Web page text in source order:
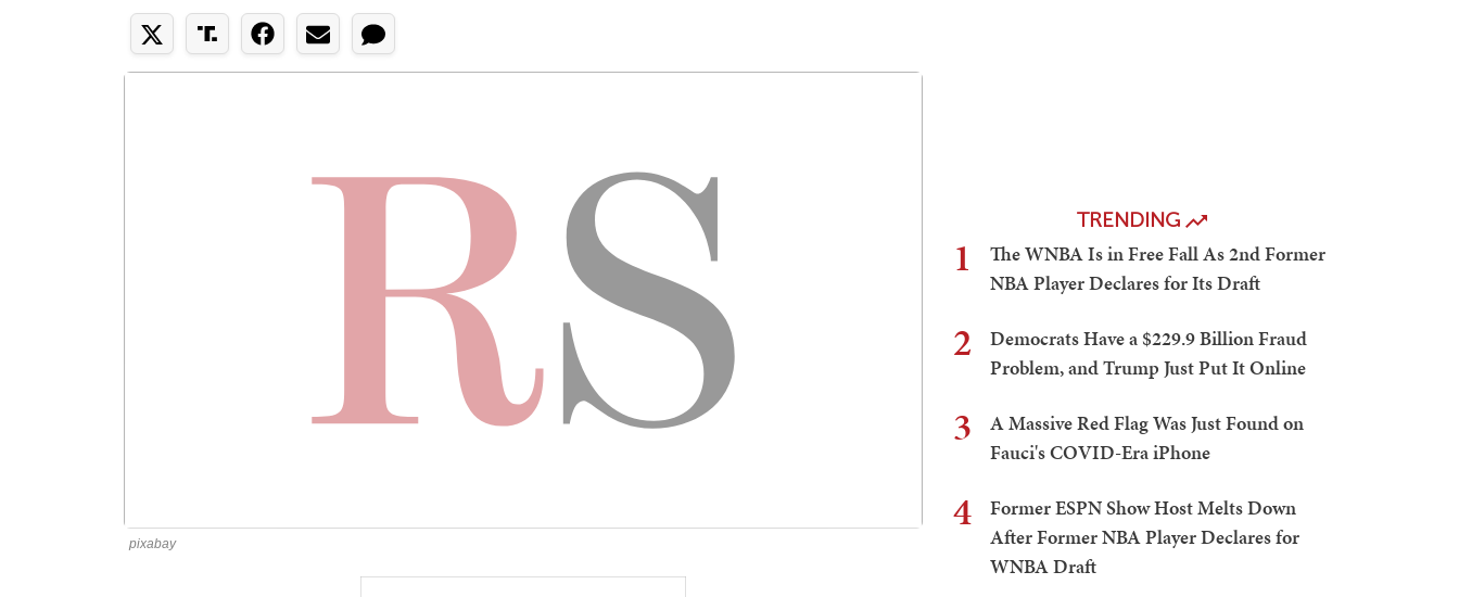
pixabay
TRENDING
1
The WNBA Is in Free Fall As 2nd Former
NBA Player Declares for Its Draft
2
Democrats Have a $229.9 Billion Fraud
Problem, and Trump Just Put It Online
3
A Massive Red Flag Was Just Found on
Fauci's COVID-Era iPhone
4
Former ESPN Show Host Melts Down
After Former NBA Player Declares for
WNBA Draft